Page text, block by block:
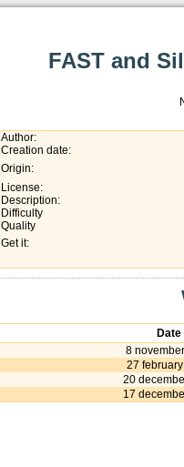
FAST and
Author:
Creation date:
Origin:
License:
Description:
Difficulty
Quality
Get it:
Date
8
27
20
17